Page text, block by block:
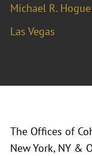
Michael R. Hogue
Las Vegas
The Offices of
New York, NY &